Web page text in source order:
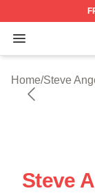
Open menu
Home/Steve
Steve